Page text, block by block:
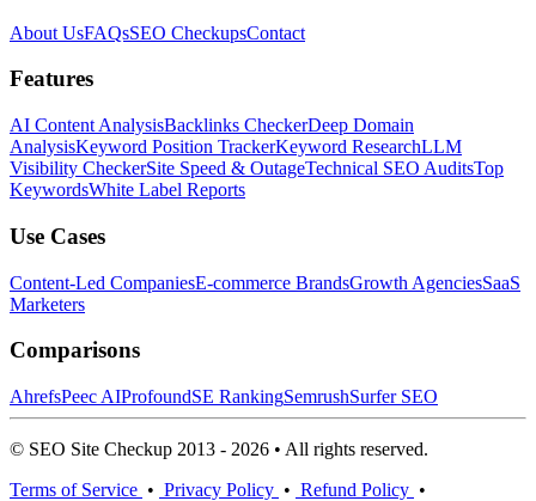
About UsFAQsSEO CheckupsContact
Features
AI Content AnalysisBacklinks CheckerDeep Domain
AnalysisKeyword Position TrackerKeyword ResearchLLM
Visibility CheckerSite Speed & OutageTechnical SEO AuditsTop
KeywordsWhite Label Reports
Use Cases
Content-Led CompaniesE-commerce BrandsGrowth AgenciesSaaS
Marketers
Comparisons
AhrefsPeec AIProfoundSE RankingSemrushSurfer SEO
© SEO Site Checkup 2013 - 2026 • All rights reserved.
Terms of Service • Privacy Policy • Refund Policy •